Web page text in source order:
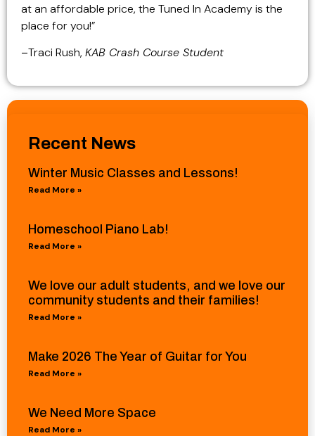
at an affordable price, the Tuned In Academy is the
place for you!”
–Traci Rush, KAB Crash Course Student
Recent News
Winter Music Classes and Lessons!
Read More »
Homeschool Piano Lab!
Read More »
We love our adult students, and we love our
community students and their families!
Read More »
Make 2026 The Year of Guitar for You
Read More »
We Need More Space
Read More »